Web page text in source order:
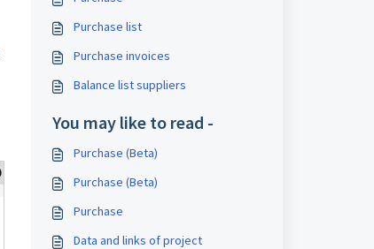
Purchase list
Purchase invoices
Balance list suppliers
You may like to read -
Purchase (Beta)
Purchase (Beta)
Purchase
Data and links of project